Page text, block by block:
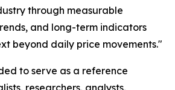
through measurable
and long-term indicators
beyond daily price movements."
to serve as a reference
researchers, analysts,